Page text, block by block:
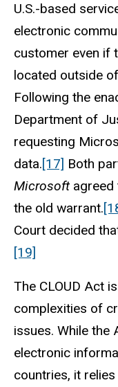
U.S.-based
electronic
customer even if
located outside
Following the
Department of
requesting
data.[17] Both
Microsoftagreed
the old warrant.
Court decided
[19]
The CLOUD Act
complexities of
issues. While the
electronic
countries, it